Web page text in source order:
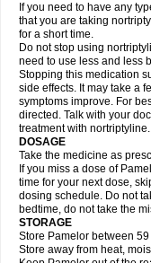
If you need to have any
that you are taking
for a short time.
Do not stop using
need to use less and less
Stopping this medication
side effects. It may take a
symptoms improve. For
directed. Talk with your
treatment with nortriptyline.
DOSAGE
Take the medicine as
If you miss a dose of
time for your next dose,
dosing schedule. Do not
bedtime, do not take the
STORAGE
Store Pamelor between
Store away from heat,